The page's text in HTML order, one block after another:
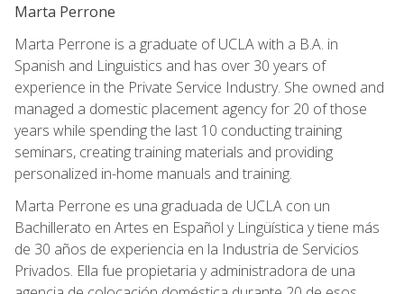
Marta Perrone
Marta Perrone is a graduate of UCLA with a B.A. in
Spanish and Linguistics and has over 30 years of
experience in the Private Service Industry. She owned and
managed a domestic placement agency for 20 of those
years while spending the last 10 conducting training
seminars, creating training materials and providing
personalized in-home manuals and training.
Marta Perrone es una graduada de UCLA con un
Bachillerato en Artes en Español y Lingüística y tiene más
de 30 años de experiencia en la Industria de Servicios
Privados. Ella fue propietaria y administradora de una